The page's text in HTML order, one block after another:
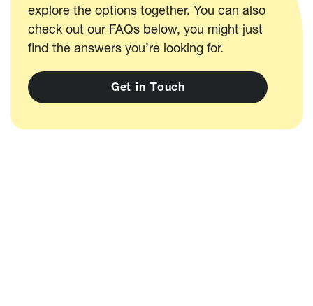
explore the options together. You can also
check out our FAQs below, you might just
find the answers you’re looking for.
Get in Touch